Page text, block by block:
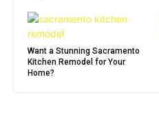
Want a Stunning Sacramento
Kitchen Remodel for Your
Home?